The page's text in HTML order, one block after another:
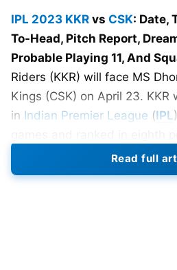
IPL 2023 KKR vs CSK: Date,
To-Head, Pitch Report,
Probable Playing 11, And
Riders (KKR) will face MS
Kings (CSK) on April 23.
in Indian Premier League (IPL
points table. On the
comfortably in third position
Read full